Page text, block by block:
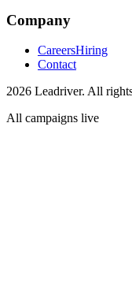
Company
CareersHiring
Contact
2026 Leadriver. All
All campaigns live